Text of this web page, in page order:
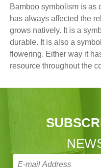
Bamboo symbolism is as
has always affected the
grows natively. It is a symbol for longevity as it is so
durable. It is also a symbol for famine due to its sparse
flowering. Either way it has proven to be a valuable
resource throughout the